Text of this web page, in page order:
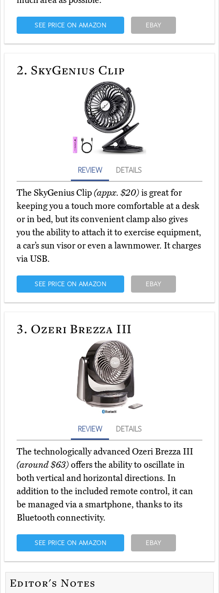
SEE PRICE ON AMAZON EBAY
2. SkyGenius Clip
REVIEW DETAILS
The SkyGenius Clip(appx. $20)is great for
keeping you a touch more comfortable at a desk
or in bed, but its convenient clamp also gives
you the ability to attach it to exercise equipment,
a car’s sun visor or even a lawnmower. It charges
via USB.
SEE PRICE ON AMAZON EBAY
3. Ozeri Brezza III
REVIEW DETAILS
The technologically advanced Ozeri Brezza III
(around $63)offers the ability to oscillate in
both vertical and horizontal directions. In
addition to the included remote control, it can
be managed via a smartphone, thanks to its
Bluetooth connectivity.
SEE PRICE ON AMAZON EBAY
Editor's Notes